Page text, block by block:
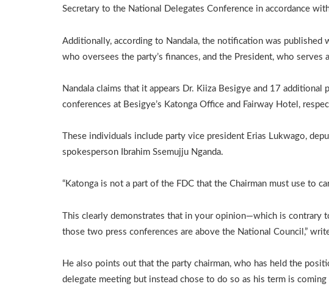
Secretary to the National Delegates Conference in accordance
Additionally, according to Nandala, the notification was published
who oversees the party’s finances, and the President, who serves
Nandala claims that it appears Dr. Kiiza Besigye and 17
conferences at Besigye’s Katonga Office and Fairway Hotel,
These individuals include party vice president Erias Lukwago,
spokesperson Ibrahim Ssemujju Nganda.
“Katonga is not a part of the FDC that the Chairman must use to
This clearly demonstrates that in your opinion—which is contrary
those two press conferences are above the National Council,”
He also points out that the party chairman, who has held the
delegate meeting but instead chose to do so as his term is coming